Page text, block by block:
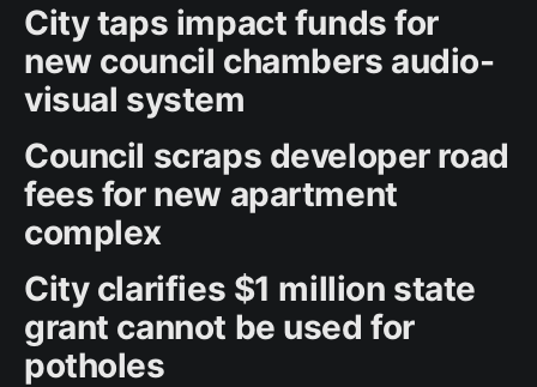
City taps impact funds for
new council chambers audio-
visual system
Council scraps developer road
fees for new apartment
complex
City clarifies $1 million state
grant cannot be used for
potholes